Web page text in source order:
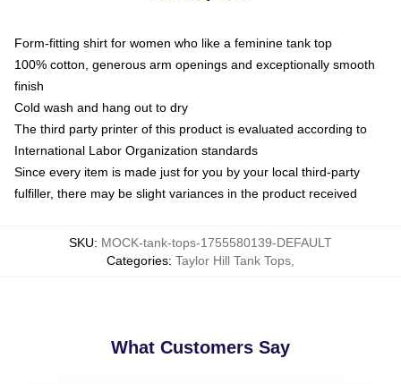
Form-fitting shirt for women who like a feminine tank top
100% cotton, generous arm openings and exceptionally smooth
finish
Cold wash and hang out to dry
The third party printer of this product is evaluated according to
International Labor Organization standards
Since every item is made just for you by your local third-party
fulfiller, there may be slight variances in the product received
SKU: MOCK-tank-tops-1755580139-DEFAULT
Categories: Taylor Hill Tank Tops
What Customers Say